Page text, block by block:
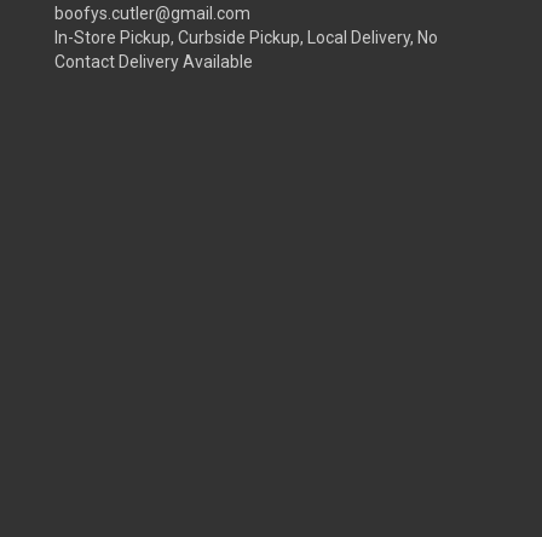
boofys.cutler@gmail.com
In-Store Pickup, Curbside Pickup, Local Delivery, No
Contact Delivery Available